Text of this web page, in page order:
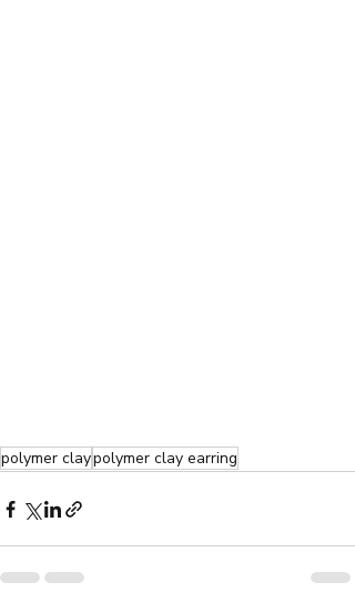
polymer claypolymer clay earring